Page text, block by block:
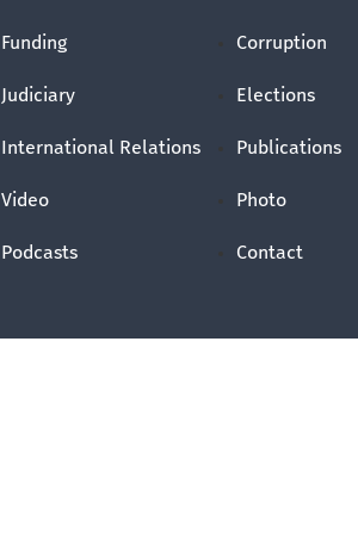
Funding Corruption
Judiciary Elections
International Relations Publications
Video Photo
Podcasts Contact